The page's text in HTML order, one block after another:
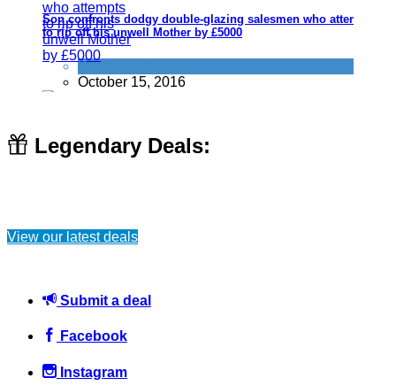
Son confronts dodgy double-glazing salesmen who attempts
to rip off his unwell Mother by £5000
Don't be a dick
October 15, 2016
Legendary Deals:
View our latest deals
Submit a deal
Facebook
Instagram